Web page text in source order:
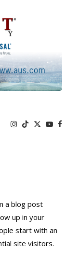
a blog post
up in your
start with an
site visitors.